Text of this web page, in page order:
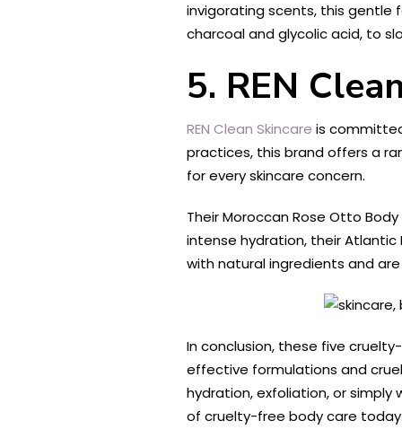
invigorating scents, this gentle
charcoal and glycolic acid, to
5. REN
REN Clean Skincare is
practices, this brand offers a
for every skincare concern.
Their Moroccan Rose Otto
intense hydration, their Atlantic
with natural ingredients and
In conclusion, these five
effective formulations and
hydration, exfoliation, or
of cruelty-free body care